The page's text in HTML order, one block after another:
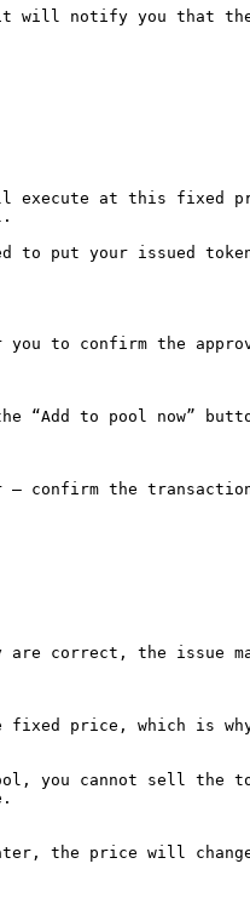
will notify you that the
execute at this fixed
put your issued
you to confirm the
“Add to pool now”
— confirm the
correct, the issue
fixed price, which is
cannot sell the
the price will change